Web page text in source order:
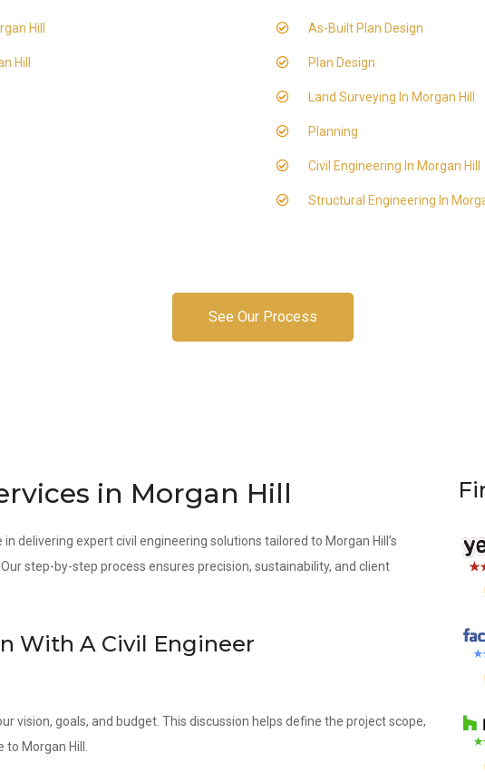
Hill
Hill
As-Built Plan Design
Plan Design
Land Surveying In Morgan Hill
Planning
Civil Engineering In Morgan Hill
Structural Engineering In
See Our Process
in Morgan Hill
delivering expert civil engineering solutions tailored to Morgan Hill’s
step-by-step process ensures precision, sustainability, and client
With A Civil Engineer
vision, goals, and budget. This discussion helps define the project scope,
Morgan Hill.